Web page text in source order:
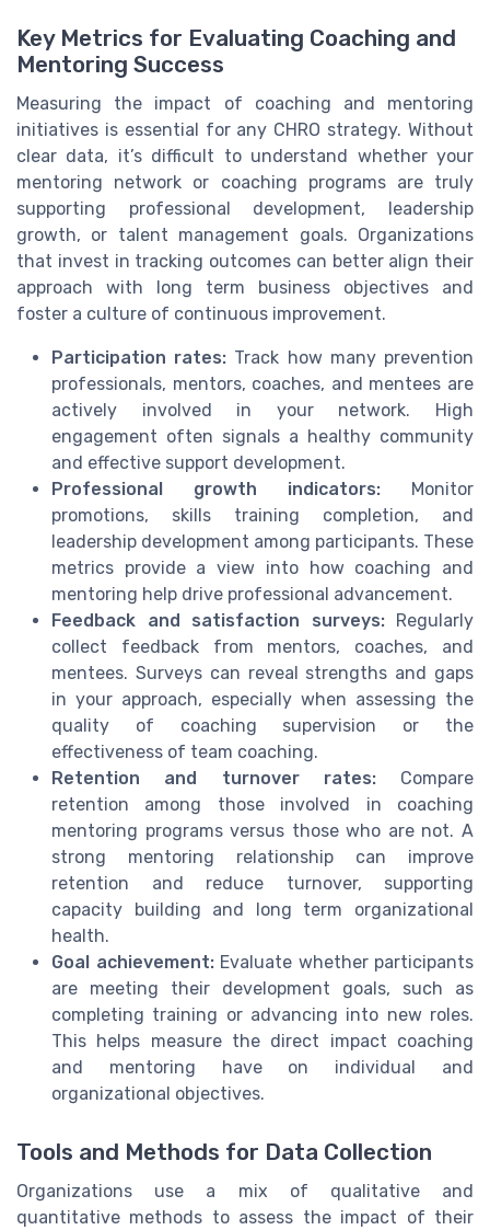
Key Metrics for Evaluating Coaching and
Mentoring Success
Measuring the impact of coaching and mentoring
initiatives is essential for any CHRO strategy. Without
clear data, it’s difficult to understand whether your
mentoring network or coaching programs are truly
supporting professional development, leadership
growth, or talent management goals. Organizations
that invest in tracking outcomes can better align their
approach with long term business objectives and
foster a culture of continuous improvement.
Participation rates: Track how many prevention
professionals, mentors, coaches, and mentees are
actively involved in your network. High
engagement often signals a healthy community
and effective support development.
Professional growth indicators: Monitor
promotions, skills training completion, and
leadership development among participants. These
metrics provide a view into how coaching and
mentoring help drive professional advancement.
Feedback and satisfaction surveys:Regularly
collect feedback from mentors, coaches, and
mentees. Surveys can reveal strengths and gaps
in your approach, especially when assessing the
quality of coaching supervision or the
effectiveness of team coaching.
Retention and turnover rates:Compare
retention among those involved in coaching
mentoring programs versus those who are not. A
strong mentoring relationship can improve
retention and reduce turnover, supporting
capacity building and long term organizational
health.
Goal achievement:Evaluate whether participants
are meeting their development goals, such as
completing training or advancing into new roles.
This helps measure the direct impact coaching
and mentoring have on individual and
organizational objectives.
Tools and Methods for Data Collection
Organizations use a mix of qualitative and
quantitative methods to assess the impact of their